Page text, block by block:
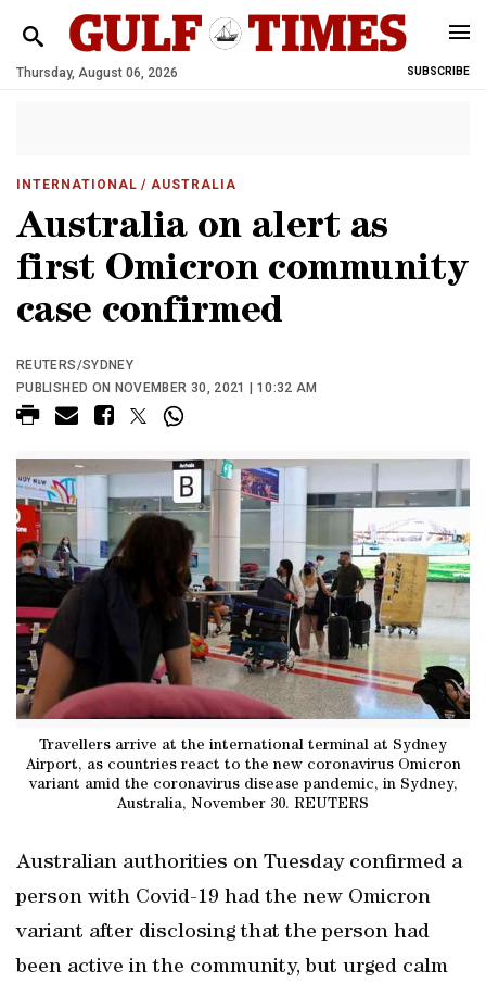
Thursday, August 06, 2026 SUBSCRIBE
INTERNATIONAL / AUSTRALIA
Australia on alert as
first Omicron community
case confirmed
REUTERS/SYDNEY
PUBLISHED ON NOVEMBER 30, 2021 | 10:32 AM
Travellers arrive at the international terminal at Sydney
Airport, as countries react to the new coronavirus Omicron
variant amid the coronavirus disease pandemic, in Sydney,
Australia, November 30. REUTERS
Australian authorities on Tuesday confirmed a
person with Covid-19 had the new Omicron
variant after disclosing that the person had
been active in the community, but urged calm